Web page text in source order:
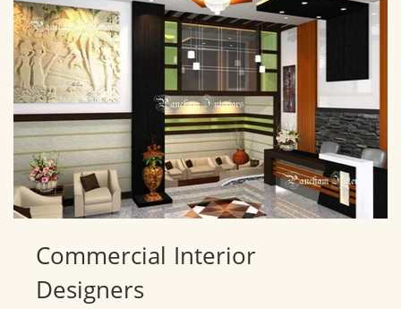
Commercial Interior
Designers